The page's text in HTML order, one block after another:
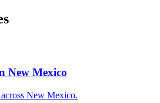
New Mexico
New Mexico.